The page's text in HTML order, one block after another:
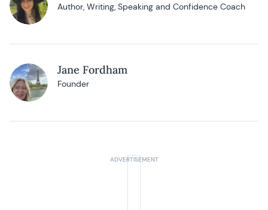
Author, Writing, Speaking and Confidence Coach
Jane Fordham
Founder